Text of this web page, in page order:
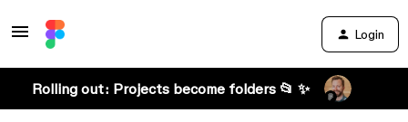
Login
Rolling out: Projects become folders 📂 ✨